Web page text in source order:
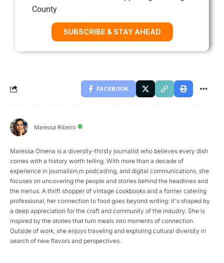
County
SUBSCRIBE & STAY AHEAD
FACEBOOK
Maressa Ribeiro
Maressa Omena is a diversity-thirsty journalist who believes every dish
comes with a history worth telling. With more than a decade of
experience in journalism,m podcasting, and digital communications, she
focuses on uncovering the people and stories behind the headlines and
the menus. A thrift shopper of vintage cookbooks and a former catering
professional, her connection to food goes beyond writing: it's shaped by
a deep appreciation for the craft and community of the industry. She is
inspired by the stories that turn meals into moments of connection.
Outside of work, she enjoys traveling and exploring cultural diversity in
search of new flavors and perspectives.